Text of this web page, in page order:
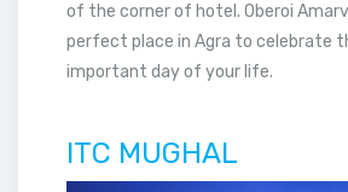
of the corner of hotel. Oberoi
perfect place in Agra to celebrate
important day of your life.
ITC MUGHAL